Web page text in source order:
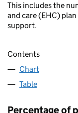
This includes the
and care (EHC)
support.
Contents
Chart
Table
Percentage of